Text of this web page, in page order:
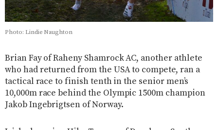
Photo: Lindie Naughton
Brian Fay of Raheny Shamrock AC, another athlete
who had returned from the USA to compete, ran a
tactical race to finish tenth in the senior men’s
10,000m race behind the Olympic 1500m champion
Jakob Ingebrigtsen of Norway.